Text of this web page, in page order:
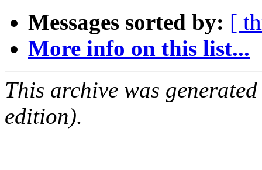
Messages sorted by: [
More info on this list...
This archive was
edition).